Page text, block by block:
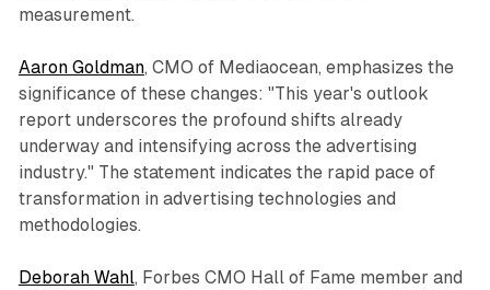
measurement.
Aaron Goldman, CMO of Mediaocean, emphasizes the
significance of these changes: "This year's outlook
report underscores the profound shifts already
underway and intensifying across the advertising
industry." The statement indicates the rapid pace of
transformation in advertising technologies and
methodologies.
Deborah Wahl, Forbes CMO Hall of Fame member and